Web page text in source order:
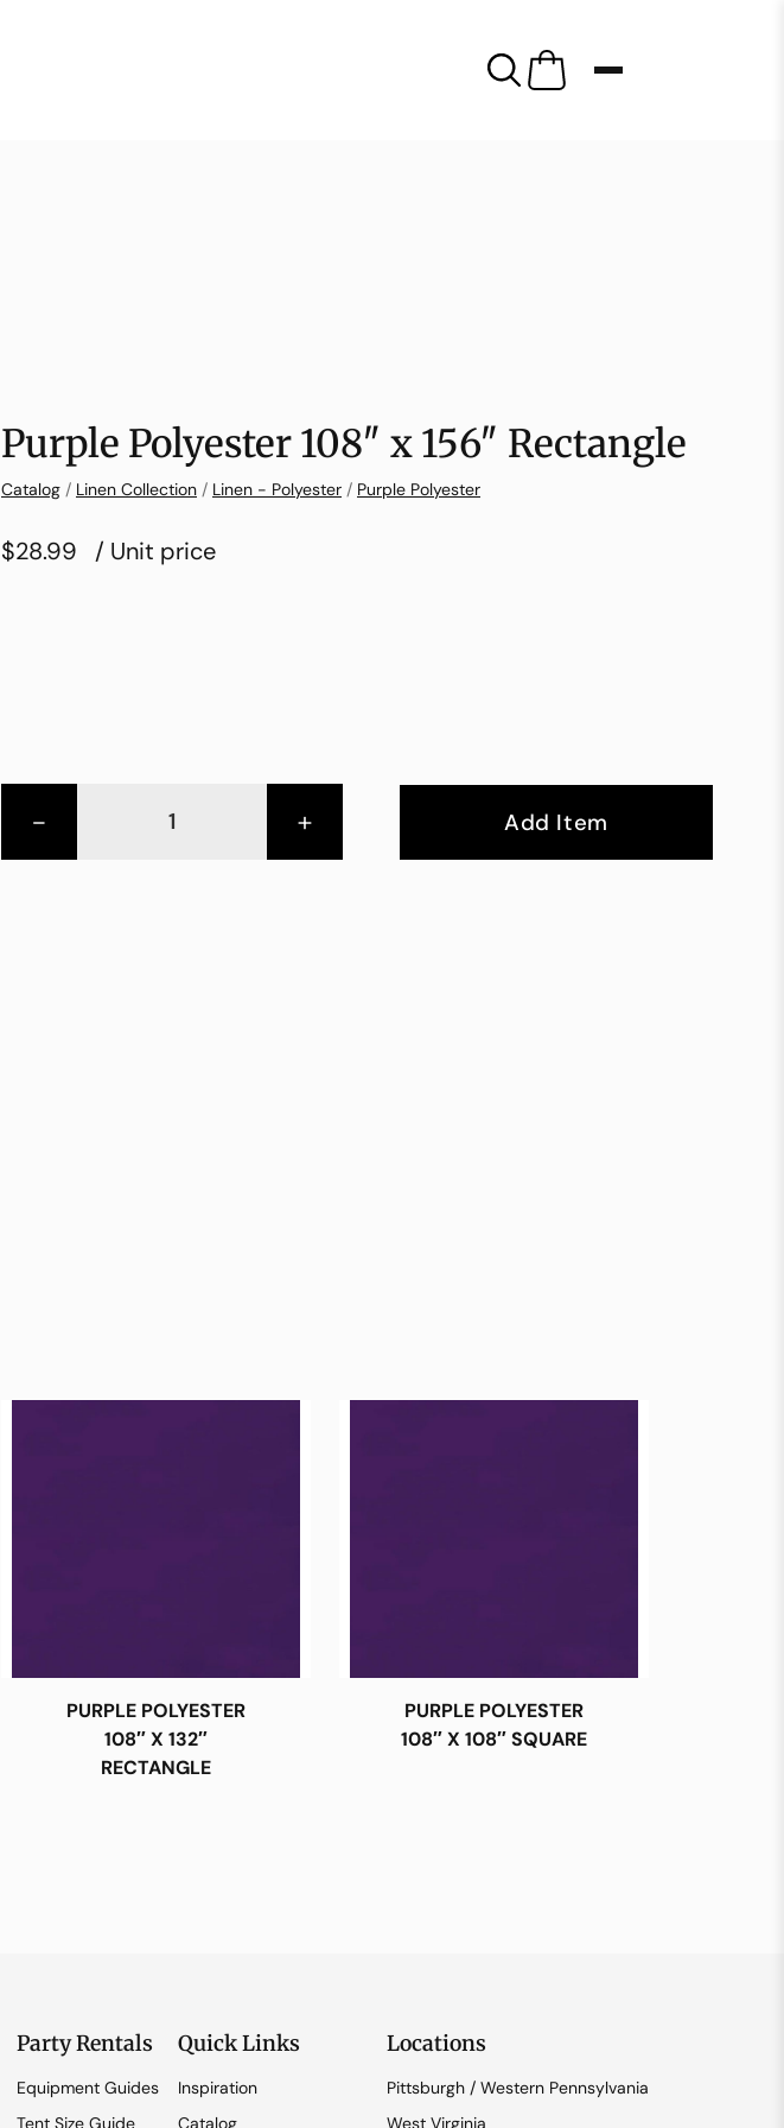
Purple Polyester 108″ x 156″ Rectangle
Catalog / Linen Collection / Linen - Polyester / Purple Polyester
$28.99 / Unit price
- + Add Item
PURPLE POLYESTER
108″ X 132″
RECTANGLE
PURPLE POLYESTER
108″ X 108″ SQUARE
Party Rentals
Equipment Guides
Tent Size Guide
Quick Links
Inspiration
Catalog
Locations
Pittsburgh / Western Pennsylvania
West Virginia